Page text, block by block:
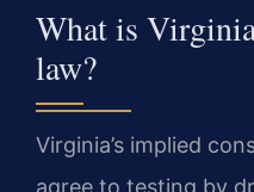
What is
law?
Virginia’s implied
agree to testing by